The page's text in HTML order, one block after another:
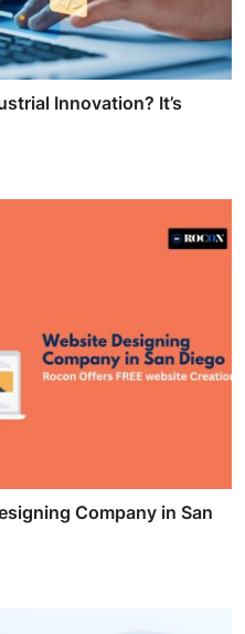
Innovation? It’s
Company in San